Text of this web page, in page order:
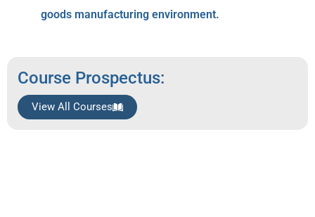
goods manufacturing environment.
Course Prospectus:
View All Courses